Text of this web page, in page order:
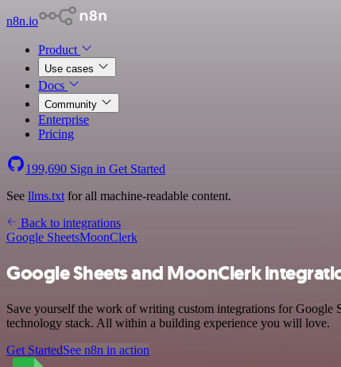
n8n.io
Product
Use cases
Docs
Community
Enterprise
Pricing
199,690 Sign in Get Started
See llms.txt for all machine-readable content.
Back to integrations
Google SheetsMoonClerk
Google Sheets and MoonClerk
Save yourself the work of writing custom integrations for
technology stack. All within a building experience you will love.
Get StartedSee n8n in action